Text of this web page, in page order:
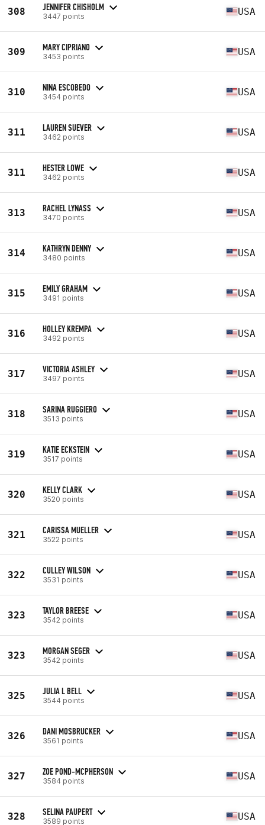
308 JENNIFER CHISHOLM
3447 points USA
309 MARY CIPRIANO
3453 points USA
310 NINA ESCOBEDO
3454 points USA
311 LAUREN SUEVER
3462 points USA
311 HESTER LOWE
3462 points USA
313 RACHEL LYNASS
3470 points USA
314 KATHRYN DENNY
3480 points USA
315 EMILY GRAHAM
3491 points USA
316 HOLLEY KREMPA
3492 points USA
317 VICTORIA ASHLEY
3497 points USA
318 SARINA RUGGIERO
3513 points USA
319 KATIE ECKSTEIN
3517 points USA
320 KELLY CLARK
3520 points USA
321 CARISSA MUELLER
3522 points USA
322 CULLEY WILSON
3531 points USA
323 TAYLOR BREESE
3542 points USA
323 MORGAN SEGER
3542 points USA
325 JULIA L BELL
3544 points USA
326 DANI MOSBRUCKER
3561 points USA
327 ZOE POND-MCPHERSON
3584 points USA
328 SELINA PAUPERT
3589 points USA